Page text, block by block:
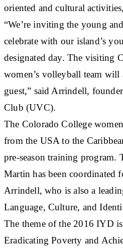
oriented and cultural
“We’re inviting the young
celebrate with our island’s
designated day. The visiting
women’s volleyball team will
guest,” said Arrindell,
Club (UVC).
The Colorado College
from the USA to the
pre-season training program.
Martin has been coordinated
Arrindell, who is also a
Language, Culture, and
The theme of the 2016 IYD
Eradicating Poverty and